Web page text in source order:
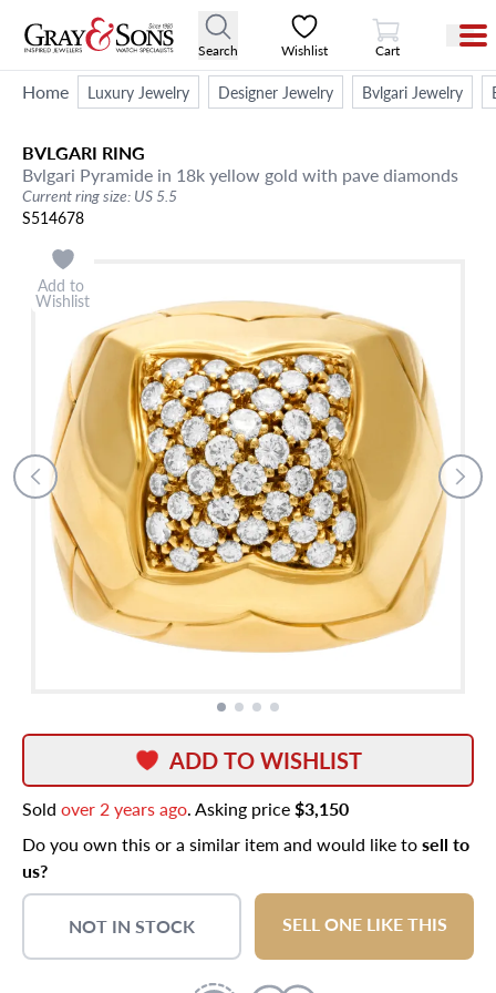
Search Wishlist
View Cart
Cart
Home Luxury Jewelry Designer Jewelry Bvlgari Jewelry
BVLGARI RING
Bvlgari Pyramide in 18k yellow gold with pave diamonds
Current ring size: US 5.5
S514678
Add to
Wishlist
ADD TO WISHLIST
Sold over 2 years ago. Asking price$3,150
Do you own this or a similar item and would like tosell to
us?
NOT IN STOCK SELL ONE LIKE THIS